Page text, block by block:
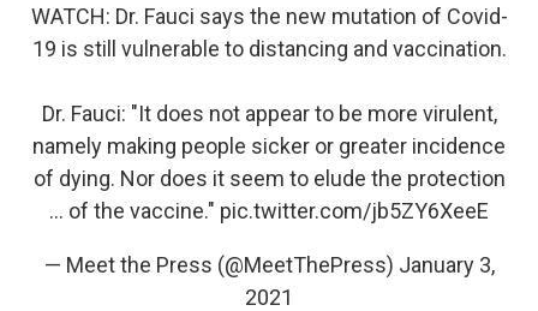
WATCH: Dr. Fauci says the new mutation of Covid-
19 is still vulnerable to distancing and vaccination.
Dr. Fauci: "It does not appear to be more virulent,
namely making people sicker or greater incidence
of dying. Nor does it seem to elude the protection
... of the vaccine." pic.twitter.com/jb5ZY6XeeE
— Meet the Press (@MeetThePress) January 3,
2021